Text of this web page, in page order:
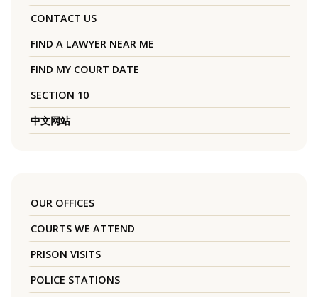
CONTACT US
FIND A LAWYER NEAR ME
FIND MY COURT DATE
SECTION 10
中文网站
OUR OFFICES
COURTS WE ATTEND
PRISON VISITS
POLICE STATIONS